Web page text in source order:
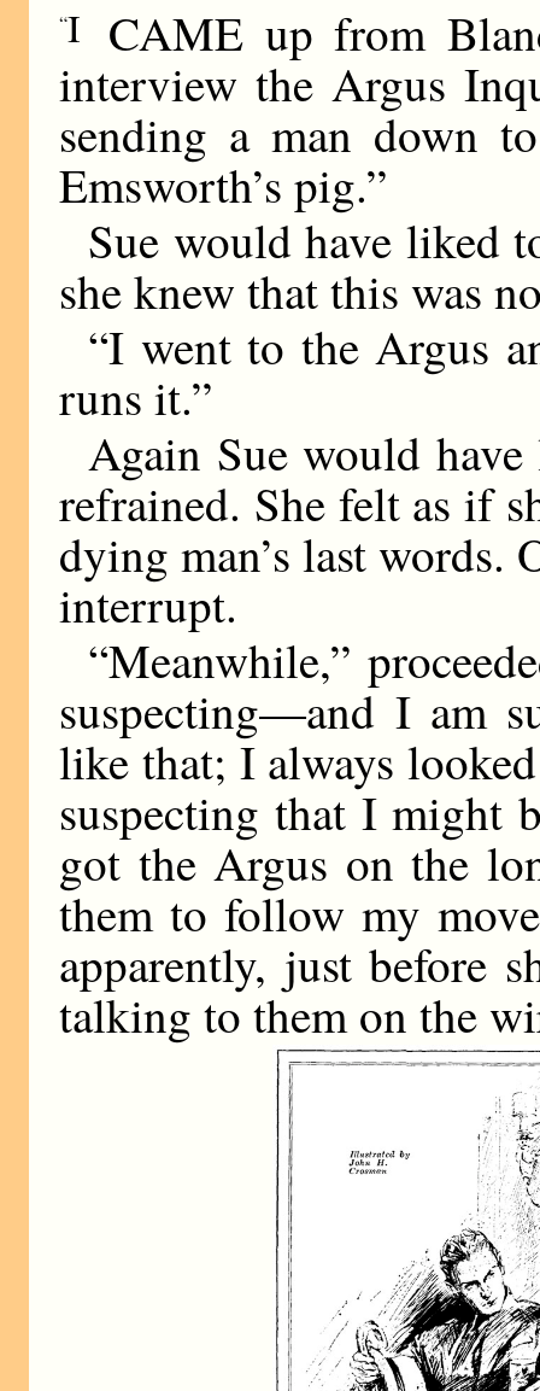
“I CAME up from
interview the Argus
sending a man down
Emsworth’s pig.”
Sue would have liked
she knew that this was
“I went to the Argus
runs it.”
Again Sue would
refrained. She felt as if
dying man’s last words.
interrupt.
“Meanwhile,”
suspecting—and I am
like that; I always
suspecting that I might
got the Argus on the
them to follow my
apparently, just before
talking to them on the